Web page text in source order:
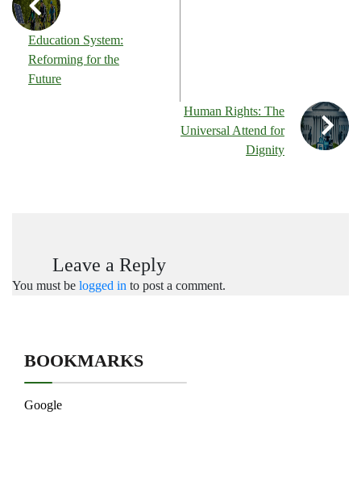
Education System:
Reforming for the
Future
Human Rights: The
Universal Attend for
Dignity
Leave a Reply
You must be logged in to post a comment.
BOOKMARKS
Google